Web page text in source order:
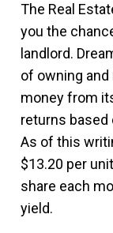
The Real
you the
landlord.
of owning
money from
returns based
As of this
$13.20 per
share each
yield.